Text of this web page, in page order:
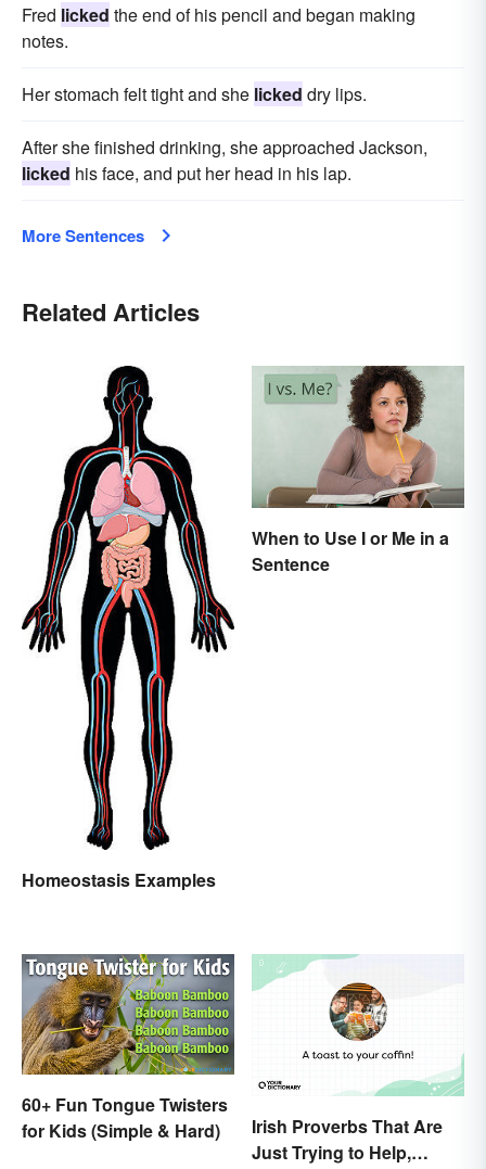
Fred licked the end of his pencil and began making
notes.
Her stomach felt tight and she licked dry lips.
After she finished drinking, she approached Jackson,
licked his face, and put her head in his lap.
More Sentences
Related Articles
Homeostasis Examples
When to Use I or Me in a
Sentence
60+ Fun Tongue Twisters
for Kids (Simple & Hard)
Irish Proverbs That Are
Just Trying to Help,